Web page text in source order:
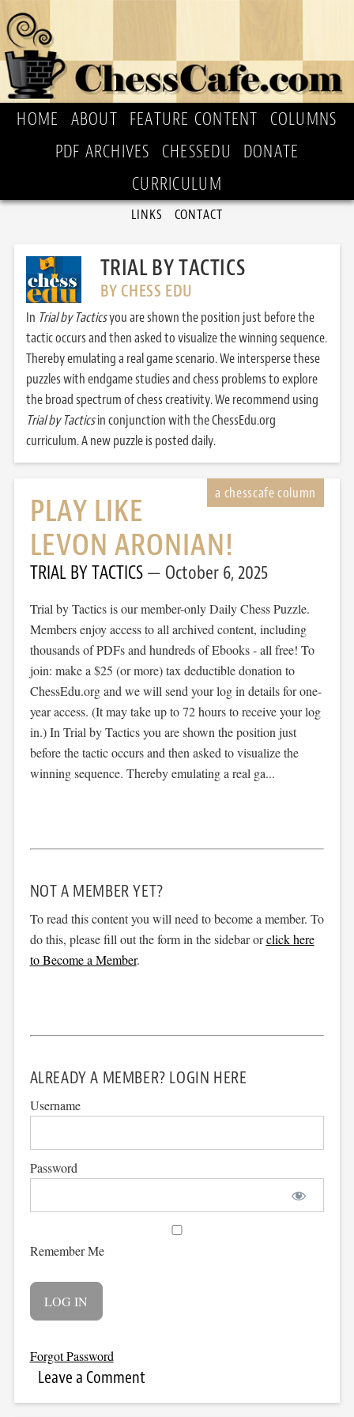
HOME ABOUT FEATURE CONTENT
COLUMNS
PDF ARCHIVES
CHESSEDU
DONATE
CURRICULUM
LINKS CONTACT
TRIAL BY TACTICS
BY CHESS EDU
In Trial by Tacticsyou are shown the position just before the
tactic occurs and then asked to visualize the winning sequence.
Thereby emulating a real game scenario. We intersperse these
puzzles with endgame studies and chess problems to explore
the broad spectrum of chess creativity. We recommend using
Trial by Tacticsin conjunction with the ChessEdu.org
curriculum. A new puzzle is posted daily.
PLAY LIKE
LEVON ARONIAN!
TRIAL BY TACTICS October 6, 2025
Trial by Tactics is our member-only Daily Chess Puzzle.
Members enjoy access to all archived content, including
thousands of PDFs and hundreds of Ebooks - all free! To
join: make a $25 (or more) tax deductible donation to
ChessEdu.org and we will send your log in details for one-
year access. (It may take up to 72 hours to receive your log
in.) In Trial by Tactics you are shown the position just
before the tactic occurs and then asked to visualize the
winning sequence. Thereby emulating a real ga...
NOT A MEMBER YET?
To read this content you will need to become a member. To
do this, please fill out the form in the sidebar orclick here
to Become a Member.
ALREADY A MEMBER? LOGIN HERE
Username
Password
Remember Me
Forgot Password
Leave a Comment